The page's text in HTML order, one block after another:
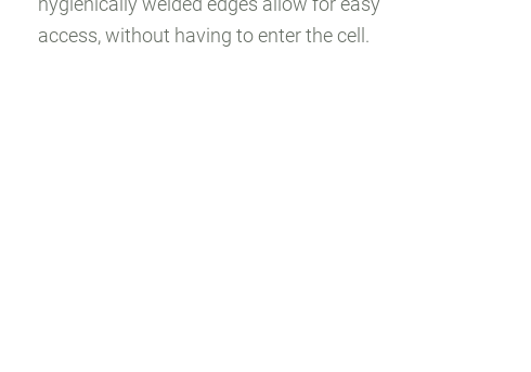
access, without having to enter the cell.